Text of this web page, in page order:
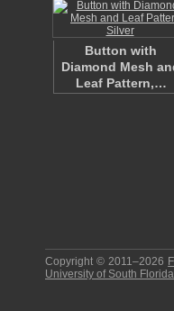
Button with
Diamond Mesh
Leaf Pattern,…
Copyright © 2011–2026
University of South Florida